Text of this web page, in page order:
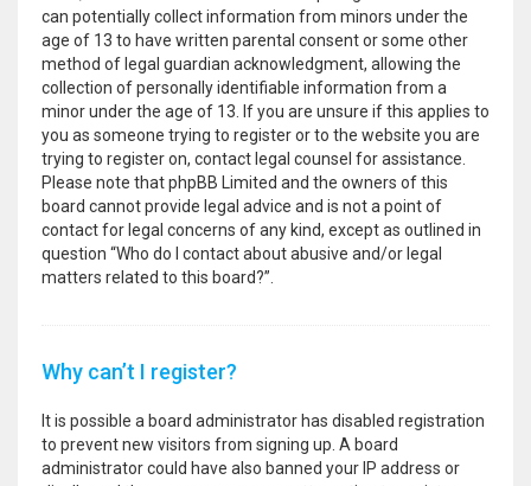
can potentially collect information from minors under the
age of 13 to have written parental consent or some other
method of legal guardian acknowledgment, allowing the
collection of personally identifiable information from a
minor under the age of 13. If you are unsure if this applies to
you as someone trying to register or to the website you are
trying to register on, contact legal counsel for assistance.
Please note that phpBB Limited and the owners of this
board cannot provide legal advice and is not a point of
contact for legal concerns of any kind, except as outlined in
question “Who do I contact about abusive and/or legal
matters related to this board?”.
Why can’t I register?
It is possible a board administrator has disabled registration
to prevent new visitors from signing up. A board
administrator could have also banned your IP address or